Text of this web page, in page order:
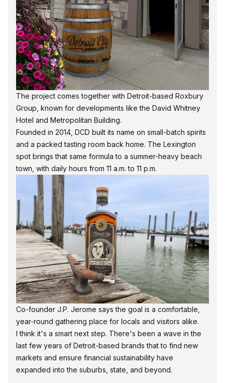
The project comes together with Detroit-based Roxbury
Group, known for developments like the David Whitney
Hotel and Metropolitan Building.
Founded in 2014, DCD built its name on small-batch spirits
and a packed tasting room back home. The Lexington
spot brings that same formula to a summer-heavy beach
town, with daily hours from 11 a.m. to 11 p.m.
Co-founder J.P. Jerome says the goal is a comfortable,
year-round gathering place for locals and visitors alike.
I think it's a smart next step. There's been a wave in the
last few years of Detroit-based brands that to find new
markets and ensure financial sustainability have
expanded into the suburbs, state, and beyond.